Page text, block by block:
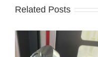
Related Posts